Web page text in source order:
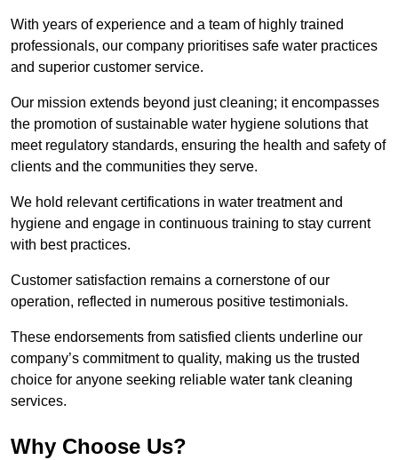
With years of experience and a team of highly trained
professionals, our company prioritises safe water practices
and superior customer service.
Our mission extends beyond just cleaning; it encompasses
the promotion of sustainable water hygiene solutions that
meet regulatory standards, ensuring the health and safety of
clients and the communities they serve.
We hold relevant certifications in water treatment and
hygiene and engage in continuous training to stay current
with best practices.
Customer satisfaction remains a cornerstone of our
operation, reflected in numerous positive testimonials.
These endorsements from satisfied clients underline our
company’s commitment to quality, making us the trusted
choice for anyone seeking reliable water tank cleaning
services.
Why Choose Us?